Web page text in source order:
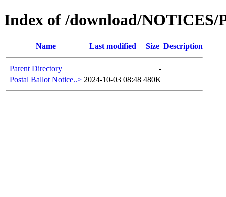
Index of /download/
Name Last modified Size Description
Parent Directory
-
Postal Ballot Notice..> 2024-10-03 08:48 480K